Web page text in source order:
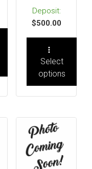
$500.00
Select
options